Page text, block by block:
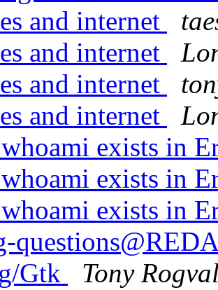
and internet
and internet
and internet
and internet
exists in
exists in
exists in
Gtk
Tony